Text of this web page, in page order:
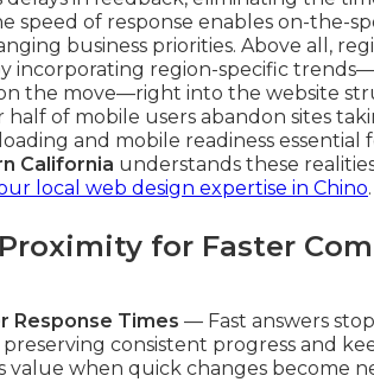
speed of response enables on-the-
business priorities. Above all,
incorporating region-specific
the move—right into the website
of mobile users abandon sites
and mobile readiness essential
California understands these
local web design expertise in Chino.
for Faster
Response Times — Fast answers
consistent progress and
value when quick changes become